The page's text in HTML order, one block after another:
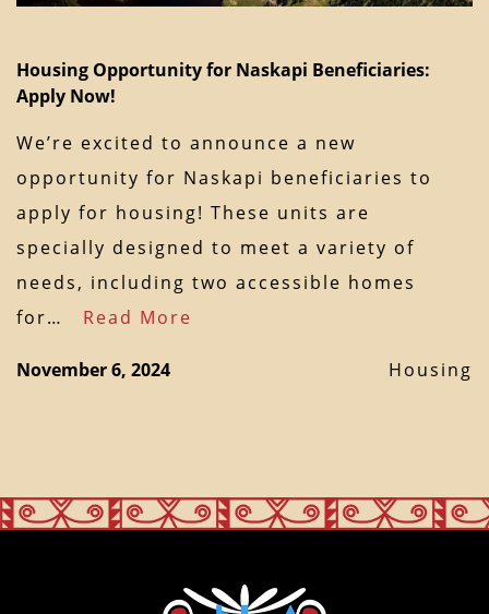
Housing Opportunity for Naskapi Beneficiaries:
Apply Now!
We’re excited to announce a new
opportunity for Naskapi beneficiaries to
apply for housing! These units are
specially designed to meet a variety of
needs, including two accessible homes
for… Read More
November 6, 2024 Housing